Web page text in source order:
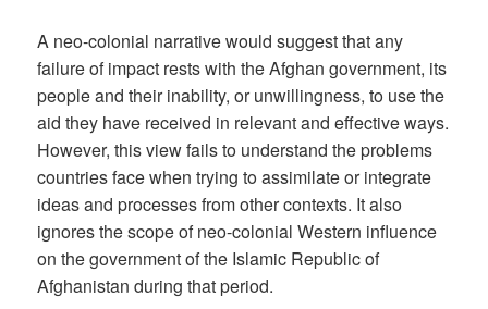
A neo-colonial narrative would suggest that any
failure of impact rests with the Afghan government, its
people and their inability, or unwillingness, to use the
aid they have received in relevant and effective ways.
However, this view fails to understand the problems
countries face when trying to assimilate or integrate
ideas and processes from other contexts. It also
ignores the scope of neo-colonial Western influence
on the government of the Islamic Republic of
Afghanistan during that period.